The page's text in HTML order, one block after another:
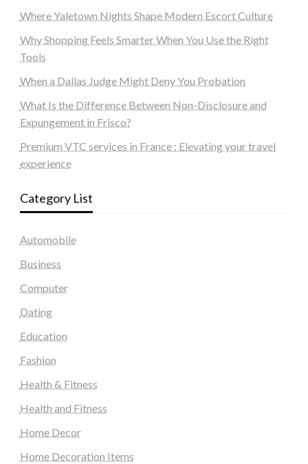
Where Yaletown Nights Shape Modern Escort Culture
Why Shopping Feels Smarter When You Use the Right
Tools
When a Dallas Judge Might Deny You Probation
What Is the Difference Between Non-Disclosure and
Expungement in Frisco?
Premium VTC services in France : Elevating your travel
experience
Category List
Automobile
Business
Computer
Dating
Education
Fashion
Health & Fitness
Health and Fitness
Home Decor
Home Decoration Items